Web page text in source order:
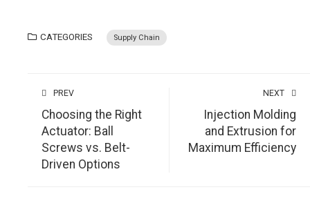
CATEGORIES Supply Chain
PREV
Choosing the Right
Actuator: Ball
Screws vs. Belt-
Driven Options
NEXT
Injection Molding
and Extrusion for
Maximum Efficiency